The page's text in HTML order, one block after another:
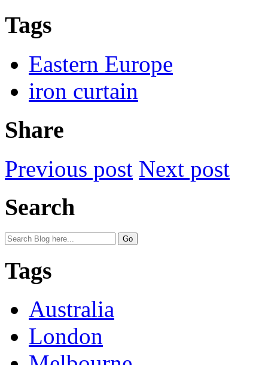
Tags
Eastern Europe
iron curtain
Share
Previous post Next post
Search
Tags
Australia
London